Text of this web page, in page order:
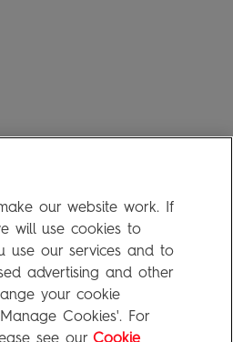
our website work. If
will use cookies to
use our services and to
advertising and other
your cookie
Cookies'. For
see our Cookie